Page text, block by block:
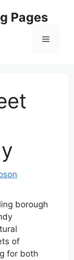
Pages
Menu
borough
of
for both